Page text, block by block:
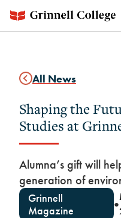
main
All News
Shaping the
Studies at
Alumna’s gift will
generation of
Grinnell
Magazine
●